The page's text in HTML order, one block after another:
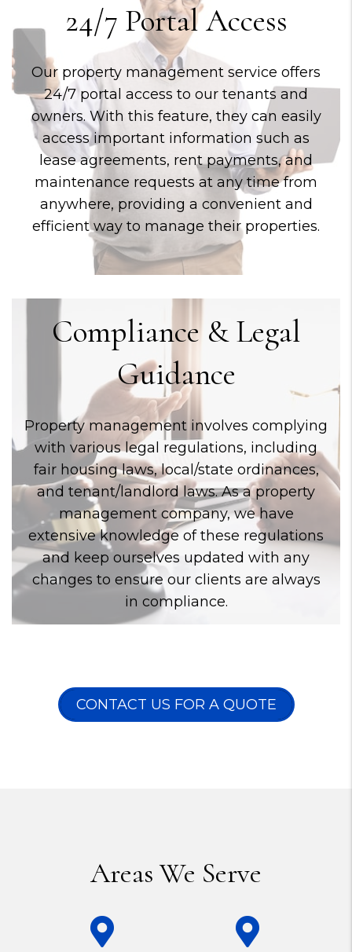
24/7 Portal Access
Our property management service offers
24/7 portal access to our tenants and
owners. With this feature, they can easily
access important information such as
lease agreements, rent payments, and
maintenance requests at any time from
anywhere, providing a convenient and
efficient way to manage their properties.
Compliance & Legal
Guidance
Property management involves complying
with various legal regulations, including
fair housing laws, local/state ordinances,
and tenant/landlord laws. As a property
management company, we have
extensive knowledge of these regulations
and keep ourselves updated with any
changes to ensure our clients are always
in compliance.
CONTACT US FOR A QUOTE
Areas We Serve